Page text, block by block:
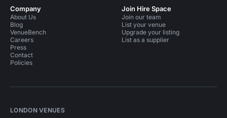
Company
About Us
Blog
VenueBench
Careers
Press
Contact
Policies
Join Hire Space
Join our team
List your venue
Upgrade your listing
List as a supplier
LONDON VENUES